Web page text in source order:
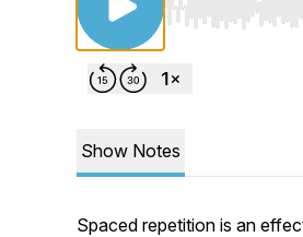
Use Left/Right
Show Notes
Spaced repetition is an